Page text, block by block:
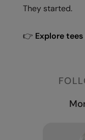
They started.
👉 Explore